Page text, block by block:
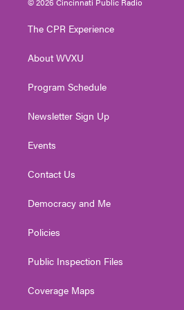
t
e
t
g
a
t
The CPR Experience
About WVXU
Program Schedule
Newsletter Sign Up
Events
Contact Us
Democracy and Me
Policies
Public Inspection Files
Coverage Maps